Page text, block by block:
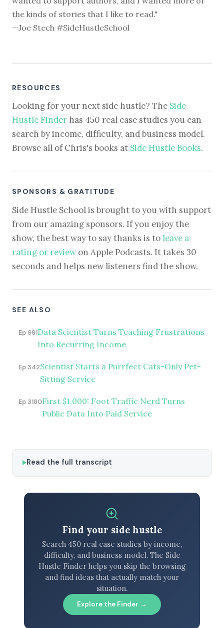
the kinds of stories that I like to read."
—Joe Stech #SideHustleSchool
RESOURCES
Looking for your next side hustle? The Side
Hustle Finder has 450 real case studies you can
search by income, difficulty, and business model.
Browse all of Chris's books at Side Hustle Books.
SPONSORS & GRATITUDE
Side Hustle School is brought to you with support
from our amazing sponsors. If you enjoy the
show, the best way to say thanks is to leave a
rating or reviewon Apple Podcasts. It takes 30
seconds and helps new listeners find the show.
SEE ALSO
Ep 991Data Scientist Turns Teaching Frustrations
Into Recurring Income
Ep 342Scientist Starts a Purrfect Cats-Only Pet-
Sitting Service
Ep 3180First $1,000: Foot Traffic Nerd Turns
Public Data Into Paid Service
Read the full transcript
Find your side hustle
Search 450 real case studies by income,
difficulty, and business model. The Side
Hustle Finder helps you skip the browsing
and find ideas that actually match your
situation.
Explore the Finder →